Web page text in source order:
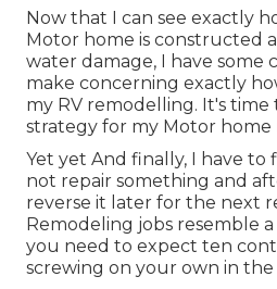
Now that I can see exactly
Motor home is constructed
water damage, I have some
make concerning exactly
my RV remodelling. It's time
strategy for my Motor home
Yet yet And finally, I have to
not repair something and
reverse it later for the next
Remodeling jobs resemble
you need to expect ten
screwing on your own in the